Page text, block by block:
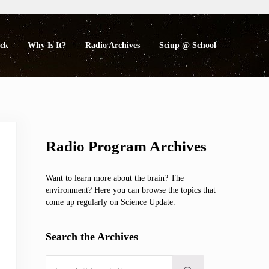
Why Is It? Radio Archives Sciup @ School
Radio Program Archives
Want to learn more about the brain? The
environment? Here you can browse the topics that
come up regularly on Science Update.
Search the Archives